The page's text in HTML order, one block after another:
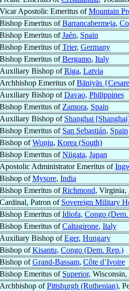
Vicar Apostolic Emeritus ofMountain
Bishop Emeritus ofBarrancabermeja,
Bishop Emeritus ofJaén, Spain
Bishop Emeritus ofTrier, Germany
Bishop Emeritus ofBergamo, Italy
Auxiliary Bishop ofRiga, Latvia
Archbishop Emeritus ofBāniyās
Auxiliary Bishop ofDavao, Philippines
Bishop Emeritus of Zamora, Spain
Auxiliary Bishop of Shanghai
Bishop Emeritus of San Sebastián, Spain
Bishop ofWonju, Korea (South)
Bishop Emeritus ofNiigata, Japan
Apostolic Administrator Emeritus of
Bishop ofMysore, India
Bishop Emeritus ofRichmond, Virginia,
Cardinal, Patron of Sovereign Military
Bishop Emeritus ofIdiofa, Congo
Bishop Emeritus ofCaltagirone, Italy
Auxiliary Bishop ofEger, Hungary
Bishop ofKisantu, Congo (Dem. Rep.)
Bishop ofGrand-Bassam, Côte d’Ivoire
Bishop Emeritus of Superior, Wisconsin,
Archbishop ofPittsburgh (Ruthenian),